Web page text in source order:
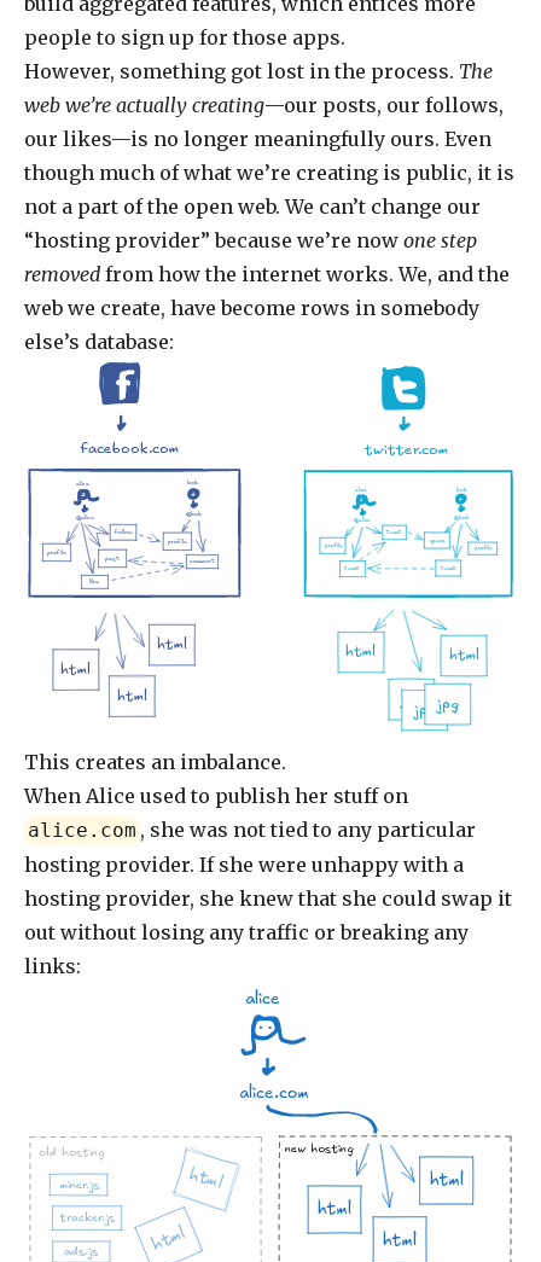
people to sign up for those apps.
However, something got lost in the process. The
web we’re actually creating—our posts, our follows,
our likes—is no longer meaningfully ours. Even
though much of what we’re creating is public, it is
not a part of the open web. We can’t change our
“hosting provider” because we’re now one step
removed from how the internet works. We, and the
web we create, have become rows in somebody
else’s database:
alice
alice
bob
bob
@alice @alice
@bob @bob
profile
profile
comment
profile
post
tweet
like
follow tweet
profile space
tweet
facebook.com twitter.com
html
html
html
html
html
jpg
jpg jpg
This creates an imbalance.
When Alice used to publish her stuff on
alice.com , she was not tied to any particular
hosting provider. If she were unhappy with a
hosting provider, she knew that she could swap it
out without losing any traffic or breaking any
links:
html
html
html
old hosting new hosting
alice
alice.com
html
miner.js
tracker.js
ads.js
html